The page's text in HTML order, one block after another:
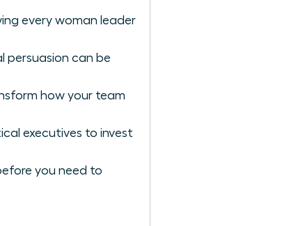
every woman leader
persuasion can be
how your team
executives to invest
you need to